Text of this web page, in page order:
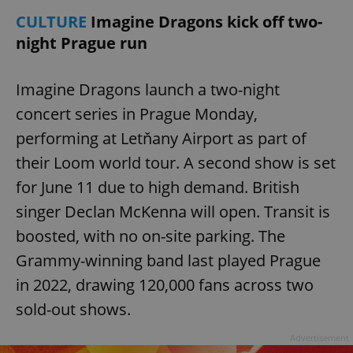
CULTURE Imagine Dragons kick off two-
night Prague run
Imagine Dragons launch a two-night
concert series in Prague Monday,
performing at Letňany Airport as part of
their Loom world tour. A second show is set
for June 11 due to high demand. British
singer Declan McKenna will open. Transit is
boosted, with no on-site parking. The
Grammy-winning band last played Prague
in 2022, drawing 120,000 fans across two
sold-out shows.
ex_polls .expats.cz
Google